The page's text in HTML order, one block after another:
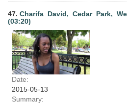
47.
(03:20)
Date:
2015-05-13
Summary: